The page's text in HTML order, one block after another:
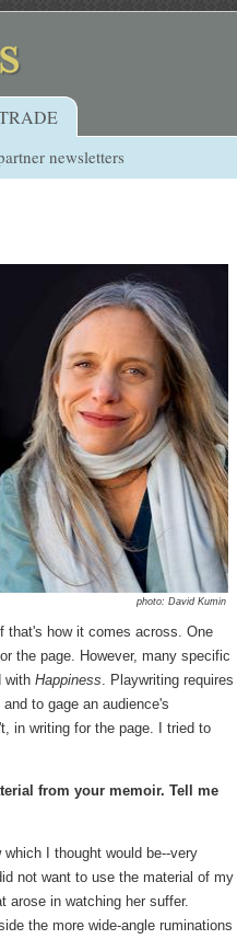
newsletters
photo: David Kumin
that's how it comes across. One
the page. However, many specific
with Happiness. Playwriting requires
to gage an audience's
in writing for the page. I tried to
from your memoir. Tell me
I thought would be--very
not want to use the material of my
arose in watching her suffer.
the more wide-angle ruminations